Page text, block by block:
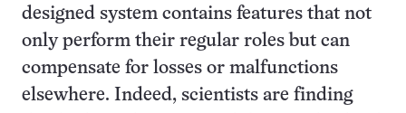
designed system contains features that not
only perform their regular roles but can
compensate for losses or malfunctions
elsewhere. Indeed, scientists are finding